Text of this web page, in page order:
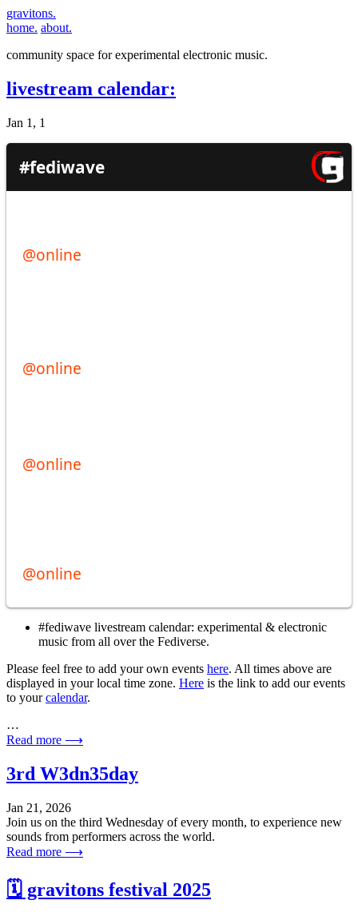
gravitons.
home. about.
community space for experimental electronic music.
livestream calendar:
Jan 1, 1
#fediwave livestream calendar: experimental & electronic
music from all over the Fediverse.
Please feel free to add your own events here. All times above are
displayed in your local time zone. Here is the link to add our events
to yourcalendar.
…
Read more ⟶
3rd W3dn35day
Jan 21, 2026
Join us on the third Wednesday of every month, to experience new
sounds from performers across the world.
Read more ⟶
🗓️ gravitons festival 2025